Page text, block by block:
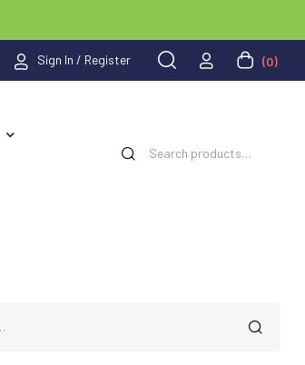
Sign In / Register (0)